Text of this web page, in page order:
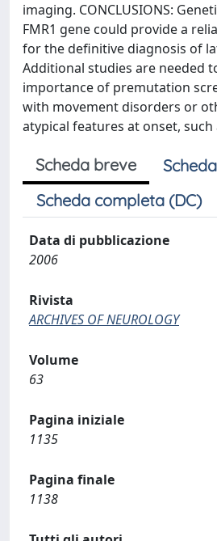
imaging. CONCLUSIONS:
FMR1 gene could provide a
for the definitive diagnosis of
Additional studies are needed
importance of premutation
with movement disorders or
atypical features at onset, such
Scheda breve
Scheda completa (DC)
Data di pubblicazione
2006
Rivista
ARCHIVES OF NEUROLOGY
Volume
63
Pagina iniziale
1135
Pagina finale
1138